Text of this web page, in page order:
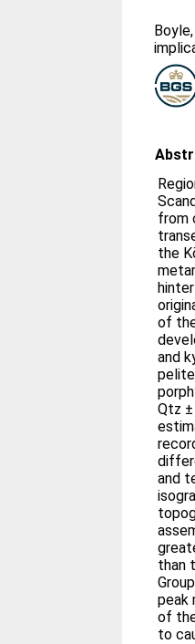
Boyle,
from
the
of
and
Qtz
and
than
peak
of
to